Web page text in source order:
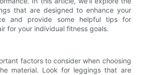
that are designed to enhance your
and provide some helpful tips for
for your individual fitness goals.
factors to consider when choosing
material. Look for leggings that are